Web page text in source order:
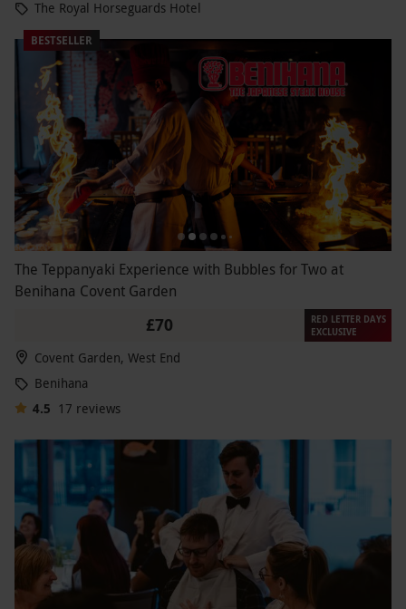
The Royal Horseguards Hotel
BESTSELLER
The Teppanyaki Experience with Bubbles for Two at
Benihana Covent Garden
£70
RED LETTER DAYS
EXCLUSIVE
Covent Garden, West End
Benihana
4.5 17 reviews